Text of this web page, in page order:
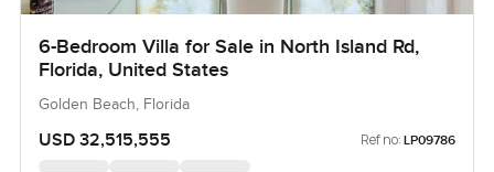
6-Bedroom Villa for Sale in North Island Rd,
Florida, United States
Golden Beach, Florida
USD 32,515,555 Ref no: LP09786